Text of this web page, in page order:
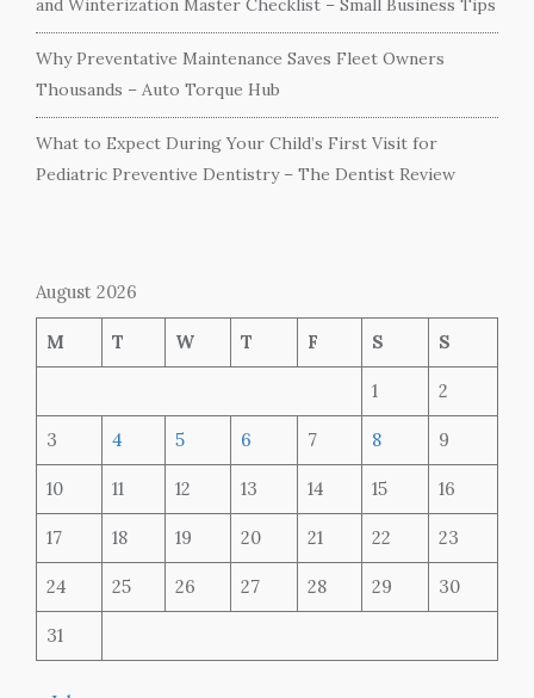
Why Preventative Maintenance Saves Fleet Owners
Thousands – Auto Torque Hub
What to Expect During Your Child’s First Visit for
Pediatric Preventive Dentistry – The Dentist Review
August 2026
M T W T F S S
1 2
3 4 5 6 7 8 9
10 11 12 13 14 15 16
17 18 19 20 21 22 23
24 25 26 27 28 29 30
31